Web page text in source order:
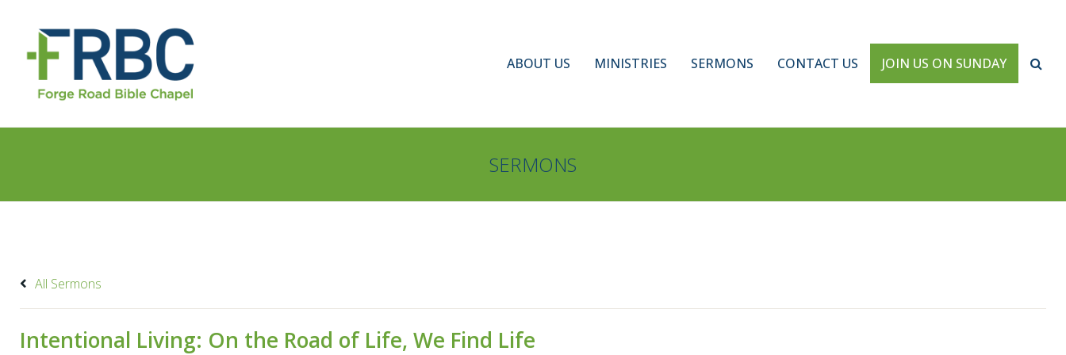
ABOUT US MINISTRIES SERMONS CONTACT US JOIN US ON SUNDAY
SERMONS
All Sermons
Intentional Living: On the Road of Life, We Find Life